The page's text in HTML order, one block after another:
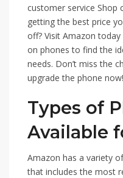
customer service Shop
getting the best price
off? Visit Amazon
on phones to find the
needs. Don’t miss the
upgrade the phone now!
Types of
Available
Amazon has a variety
that includes the most